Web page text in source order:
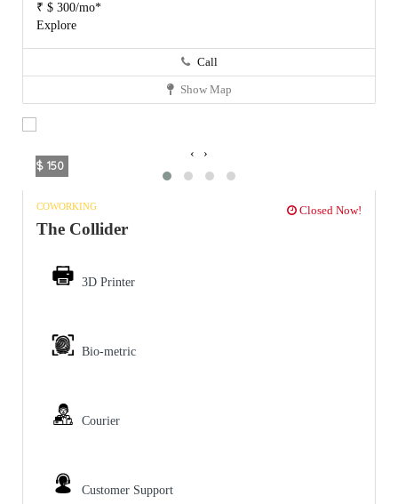
₹ $ 300/mo*
Explore
Call
Show Map
$ 150
‹ ›
COWORKING Closed Now!
The Collider
3D Printer
Bio-metric
Courier
Customer Support